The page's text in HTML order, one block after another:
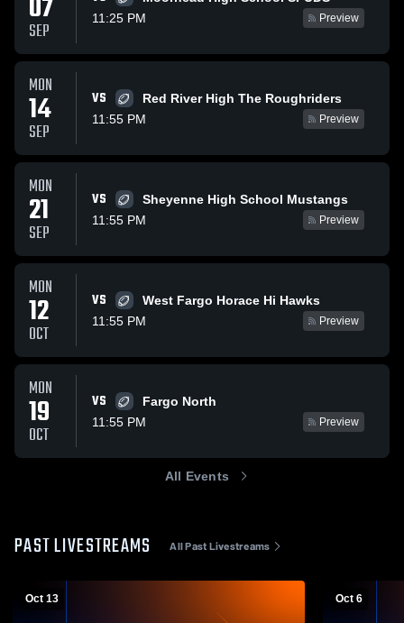
07
SEP
11:25 PM
Preview
MON
14
SEP
VS
Red River High The Roughriders
11:55 PM
Preview
MON
21
SEP
VS
Sheyenne High School Mustangs
11:55 PM
Preview
MON
12
OCT
VS
West Fargo Horace Hi Hawks
11:55 PM
Preview
MON
19
OCT
VS
Fargo North
11:55 PM
Preview
All Events
PAST LIVESTREAMS All Past Livestreams
Oct 13 Oct 6